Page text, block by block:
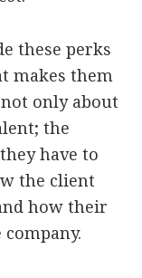
these perks
makes them
only about
the
have to
the client
how their